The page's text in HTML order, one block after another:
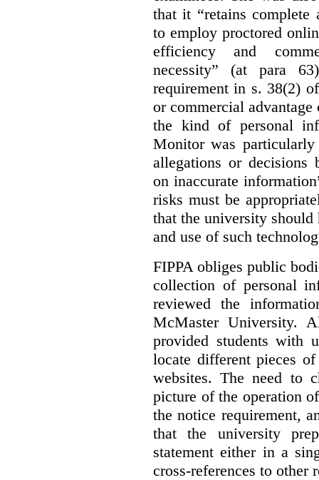
that it “retains complete
to employ proctored
efficiency and
necessity” (at para
requirement in s. 38(2)
or commercial
the kind of personal
Monitor was
allegations or decisions
on inaccurate
risks must be
that the university
and use of such
FIPPA obliges public
collection of personal
reviewed the
McMaster University.
provided students with
locate different pieces
websites. The need to
picture of the operation
the notice requirement,
that the university
statement either in a
cross-references to other